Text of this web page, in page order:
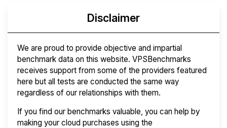
Disclaimer
We are proud to provide objective and impartial
benchmark data on this website. VPSBenchmarks
receives support from some of the providers featured
here but all tests are conducted the same way
regardless of our relationships with them.
If you find our benchmarks valuable, you can help by
making your cloud purchases using the